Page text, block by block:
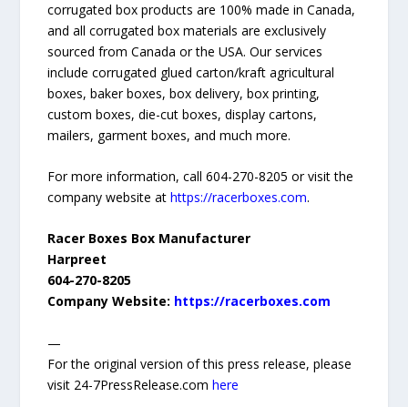
corrugated box products are 100% made in Canada,
and all corrugated box materials are exclusively
sourced from Canada or the USA. Our services
include corrugated glued carton/kraft agricultural
boxes, baker boxes, box delivery, box printing,
custom boxes, die-cut boxes, display cartons,
mailers, garment boxes, and much more.
For more information, call 604-270-8205 or visit the
company website athttps://racerboxes.com.
Racer Boxes Box Manufacturer
Harpreet
604-270-8205
Company Website: https://racerboxes.com
—
For the original version of this press release, please
visit 24-7PressRelease.comhere